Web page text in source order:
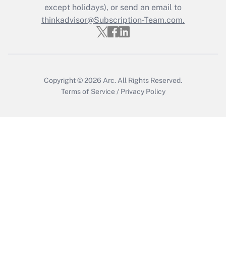
Get Answer
except holidays), or send an email to
thinkadvisor@Subscription-Team.com.
Copyright © 2026 Arc. All Rights Reserved.
Terms of Service / Privacy Policy